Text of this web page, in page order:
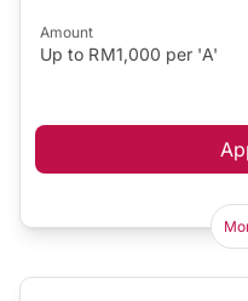
Amount
Up to RM1,000 per 'A'